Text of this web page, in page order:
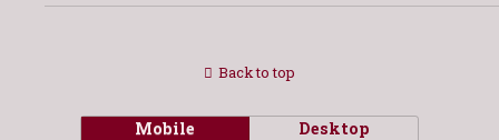
Back to top
Mobile Desktop